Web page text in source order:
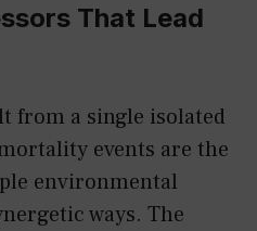
That Lead
from a single isolated
events are the
environmental
ways. The